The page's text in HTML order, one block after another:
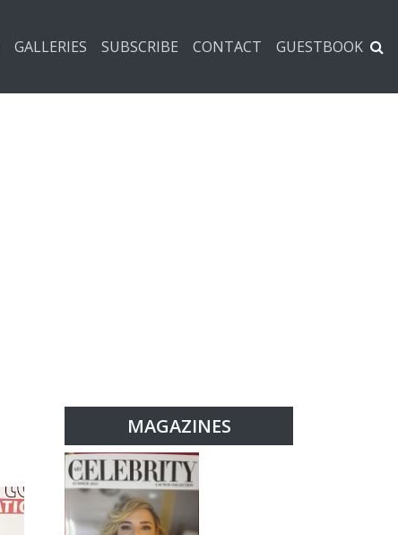
GALLERIES SUBSCRIBE CONTACT GUESTBOOK
MAGAZINES